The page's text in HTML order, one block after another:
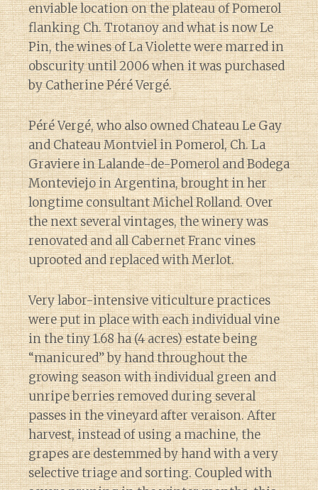
enviable location on the plateau of Pomerol
flanking Ch. Trotanoy and what is now Le
Pin, the wines of La Violette were marred in
obscurity until 2006 when it was purchased
by Catherine Péré Vergé.
Péré Vergé, who also owned Chateau Le Gay
and Chateau Montviel in Pomerol, Ch. La
Graviere in Lalande-de-Pomerol and Bodega
Monteviejo in Argentina, brought in her
longtime consultant Michel Rolland. Over
the next several vintages, the winery was
renovated and all Cabernet Franc vines
uprooted and replaced with Merlot.
Very labor-intensive viticulture practices
were put in place with each individual vine
in the tiny 1.68 ha (4 acres) estate being
“manicured” by hand throughout the
growing season with individual green and
unripe berries removed during several
passes in the vineyard after veraison. After
harvest, instead of using a machine, the
grapes are destemmed by hand with a very
selective triage and sorting. Coupled with